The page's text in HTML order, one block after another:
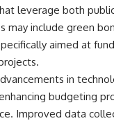
leverage both
may include green
aimed at
in
budgeting
Improved data